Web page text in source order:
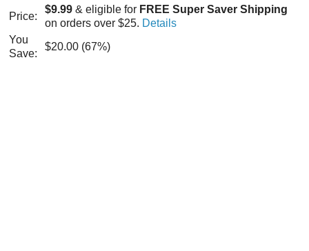
Price:
$9.99 & eligible for FREE Super Saver Shipping
on orders over $25. Details
You
Save:
$20.00 (67%)